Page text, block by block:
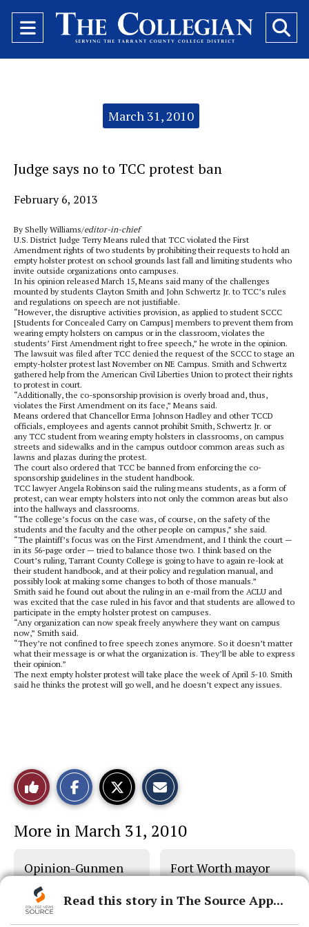
Open
Navigation
March 31, 2010
Judge says no to TCC protest ban
February 6, 2013
By Shelly Williams/editor-in-chief
U.S. District Judge Terry Means ruled that TCC violated the First
Amendment rights of two students by prohibiting their requests to hold an
empty holster protest on school grounds last fall and limiting students who
invite outside organizations onto campuses.
In his opinion released March 15, Means said many of the challenges
mounted by students Clayton Smith and John Schwertz Jr. to TCC’s rules
and regulations on speech are not justifiable.
“However, the disruptive activities provision, as applied to student SCCC
[Students for Concealed Carry on Campus] members to prevent them from
wearing empty holsters on campus or in the classroom, violates the
students’ First Amendment right to free speech,” he wrote in the opinion.
The lawsuit was filed after TCC denied the request of the SCCC to stage an
empty-holster protest last November on NE Campus. Smith and Schwertz
gathered help from the American Civil Liberties Union to protect their rights
to protest in court.
“Additionally, the co-sponsorship provision is overly broad and, thus,
violates the First Amendment on its face,” Means said.
Means ordered that Chancellor Erma Johnson Hadley and other TCCD
officials, employees and agents cannot prohibit Smith, Schwertz Jr. or
any TCC student from wearing empty holsters in classrooms, on campus
streets and sidewalks and in the campus outdoor common areas such as
lawns and plazas during the protest.
The court also ordered that TCC be banned from enforcing the co-
sponsorship guidelines in the student handbook.
TCC lawyer Angela Robinson said the ruling means students, as a form of
protest, can wear empty holsters into not only the common areas but also
into the hallways and classrooms.
“The college’s focus on the case was, of course, on the safety of the
students and the faculty and the other people on campus,” she said.
“The plaintiff’s focus was on the First Amendment, and I think the court —
in its 56-page order — tried to balance those two. I think based on the
Court’s ruling, Tarrant County College is going to have to again re-look at
their student handbook, and at their policy and regulation manual, and
possibly look at making some changes to both of those manuals.”
Smith said he found out about the ruling in an e-mail from the ACLU and
was excited that the case ruled in his favor and that students are allowed to
participate in the empty holster protest on campuses.
“Any organization can now speak freely anywhere they want on campus
now,” Smith said.
“They’re not confined to free speech zones anymore. So it doesn’t matter
what their message is or what the organization is. They’ll be able to express
their opinion.”
The next empty holster protest will take place the week of April 5-10. Smith
said he thinks the protest will go well, and he doesn’t expect any issues.
Like
This
Story
o
n
c
e
o
o
o
n
t
h
S
t
r
y
More in March 31, 2010
Opinion-Gunmen
show training need
Fort Worth mayor
Read this story in The Source App...